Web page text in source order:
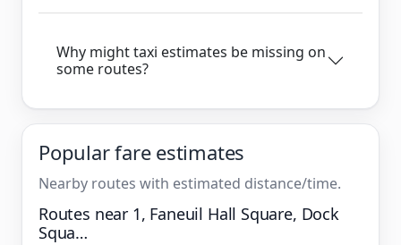
Why might taxi estimates be missing on
some routes?
Popular fare estimates
Nearby routes with estimated distance/time.
Routes near 1, Faneuil Hall Square, Dock
Squa…